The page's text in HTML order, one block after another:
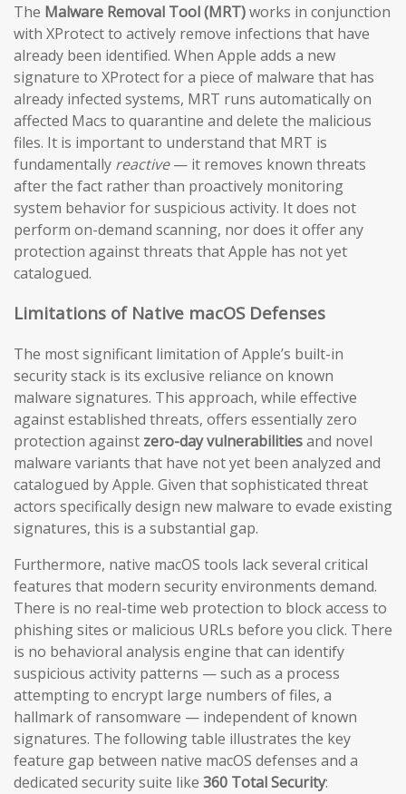
The Malware Removal Tool (MRT)works in conjunction
with XProtect to actively remove infections that have
already been identified. When Apple adds a new
signature to XProtect for a piece of malware that has
already infected systems, MRT runs automatically on
affected Macs to quarantine and delete the malicious
files. It is important to understand that MRT is
fundamentally reactive— it removes known threats
after the fact rather than proactively monitoring
system behavior for suspicious activity. It does not
perform on-demand scanning, nor does it offer any
protection against threats that Apple has not yet
catalogued.
Limitations of Native macOS Defenses
The most significant limitation of Apple’s built-in
security stack is its exclusive reliance on known
malware signatures. This approach, while effective
against established threats, offers essentially zero
protection against zero-day vulnerabilitiesand novel
malware variants that have not yet been analyzed and
catalogued by Apple. Given that sophisticated threat
actors specifically design new malware to evade existing
signatures, this is a substantial gap.
Furthermore, native macOS tools lack several critical
features that modern security environments demand.
There is no real-time web protection to block access to
phishing sites or malicious URLs before you click. There
is no behavioral analysis engine that can identify
suspicious activity patterns — such as a process
attempting to encrypt large numbers of files, a
hallmark of ransomware — independent of known
signatures. The following table illustrates the key
feature gap between native macOS defenses and a
dedicated security suite like 360 Total Security: